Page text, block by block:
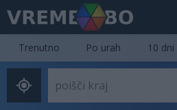
Trenutno Po urah 10 dni